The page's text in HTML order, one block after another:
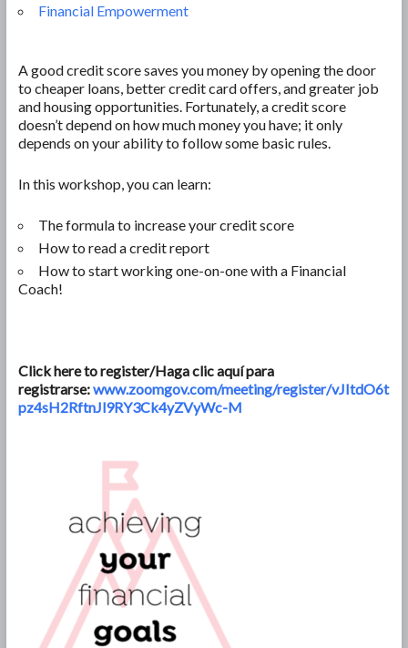
Financial Empowerment
A good credit score saves you money by opening the door
to cheaper loans, better credit card offers, and greater job
and housing opportunities. Fortunately, a credit score
doesn’t depend on how much money you have; it only
depends on your ability to follow some basic rules.
In this workshop, you can learn:
The formula to increase your credit score
How to read a credit report
How to start working one-on-one with a Financial
Coach!
Click here to register/Haga clic aquí para
registrarse:www.zoomgov.com/meeting/register/vJItdO6t
pz4sH2RftnJl9RY3Ck4yZVyWc-M